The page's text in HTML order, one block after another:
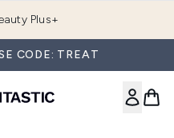
Plus+
CODE: TREAT